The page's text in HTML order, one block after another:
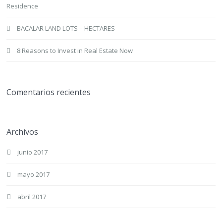
Residence
BACALAR LAND LOTS – HECTARES
8 Reasons to Invest in Real Estate Now
Comentarios recientes
Archivos
junio 2017
mayo 2017
abril 2017